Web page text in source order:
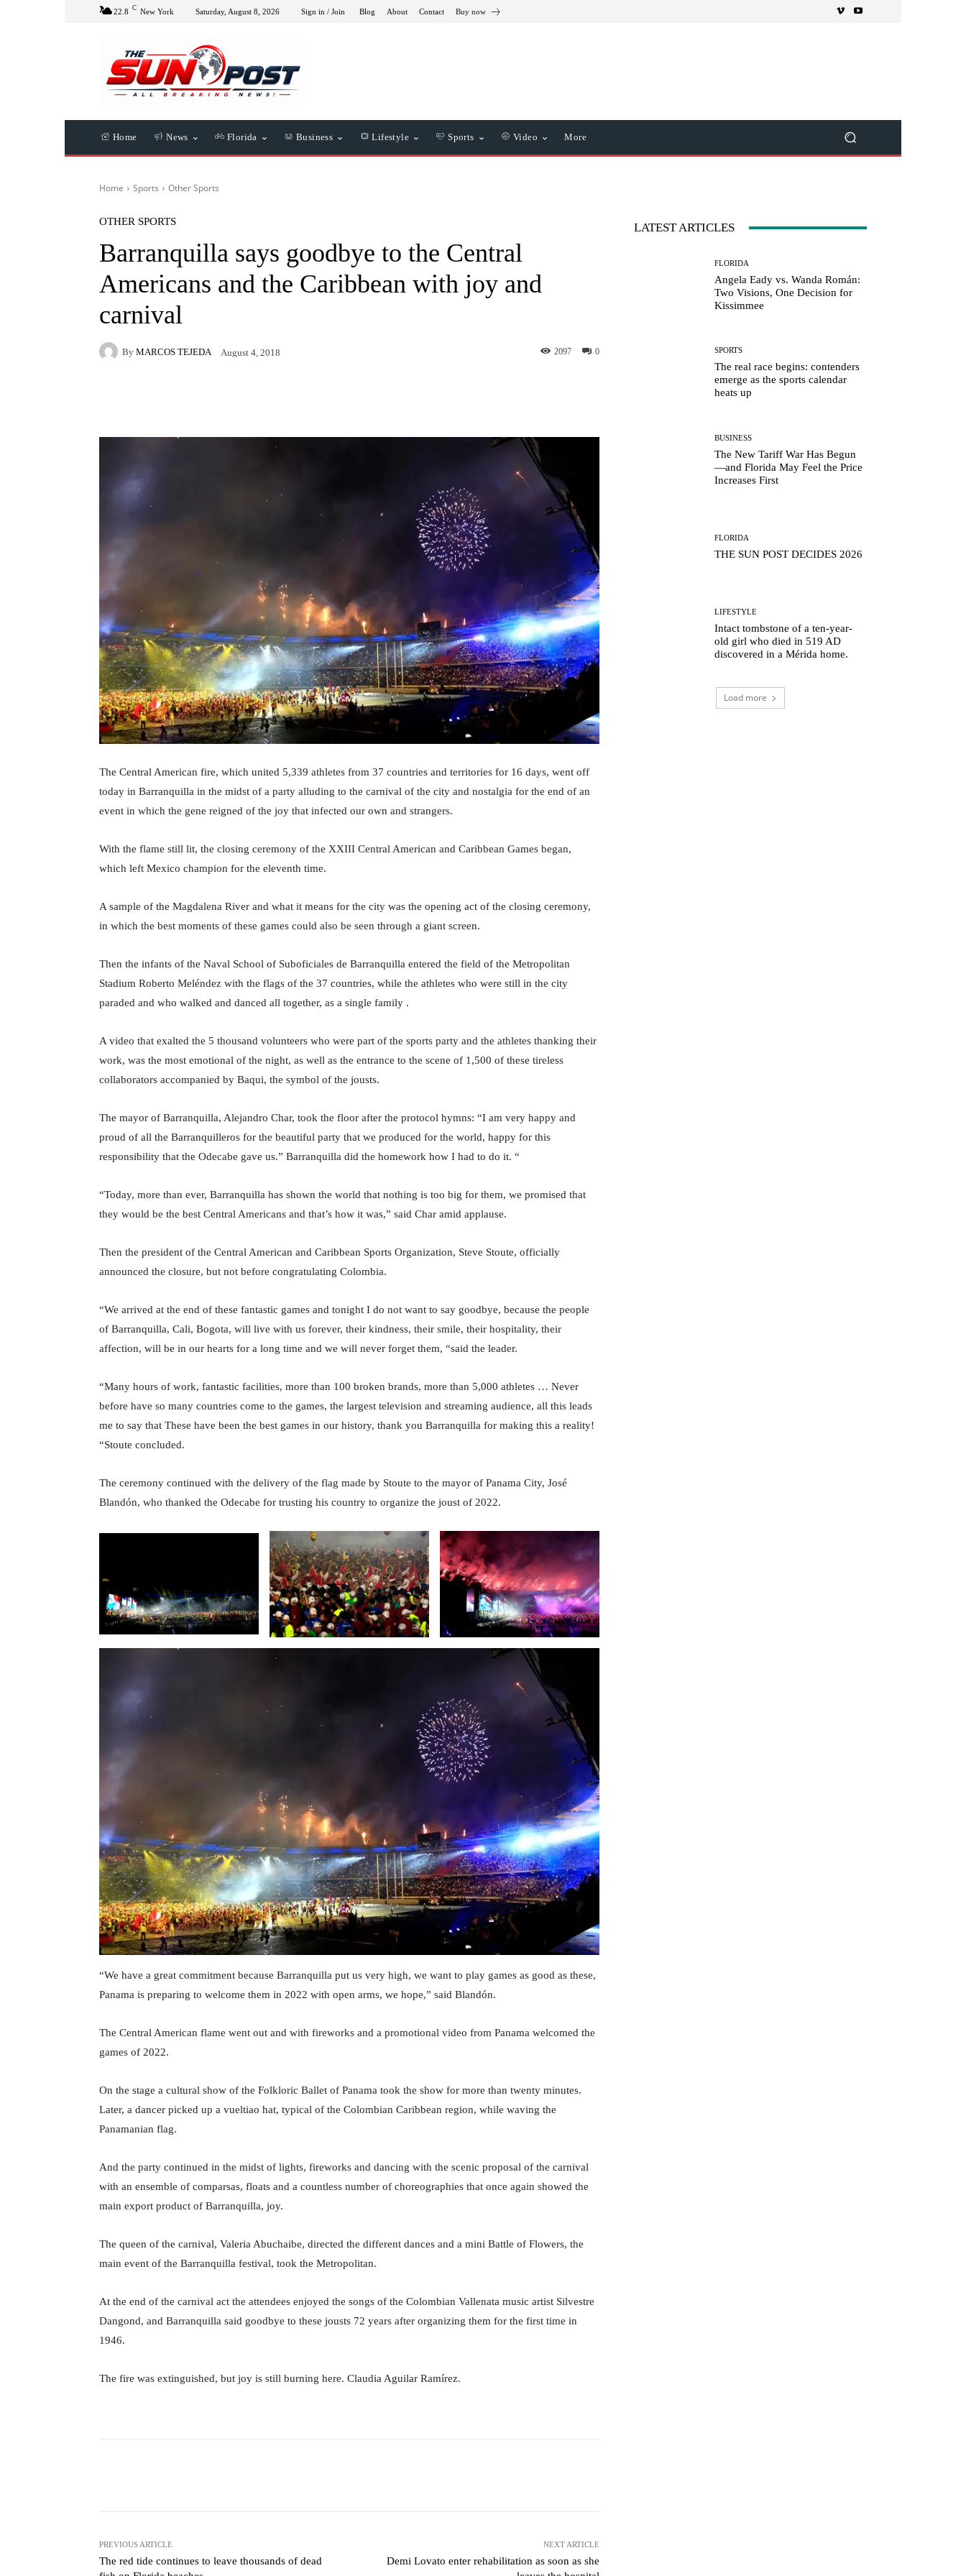
22.8 C New York Saturday, August 8, 2026 Sign in / Join Blog About Contact Buy now
Home News Florida Business Lifestyle Sports Video More
Home Sports Other Sports
OTHER SPORTS
Barranquilla says goodbye to the Central
Americans and the Caribbean with joy and
carnival
By MARCOS TEJEDA August 4, 2018 0
2097
The Central American fire, which united 5,339 athletes from 37 countries and territories for 16 days, went off
today in Barranquilla in the midst of a party alluding to the carnival of the city and nostalgia for the end of an
event in which the gene reigned of the joy that infected our own and strangers.
With the flame still lit, the closing ceremony of the XXIII Central American and Caribbean Games began,
which left Mexico champion for the eleventh time.
A sample of the Magdalena River and what it means for the city was the opening act of the closing ceremony,
in which the best moments of these games could also be seen through a giant screen.
Then the infants of the Naval School of Suboficiales de Barranquilla entered the field of the Metropolitan
Stadium Roberto Meléndez with the flags of the 37 countries, while the athletes who were still in the city
paraded and who walked and danced all together, as a single family .
A video that exalted the 5 thousand volunteers who were part of the sports party and the athletes thanking their
work, was the most emotional of the night, as well as the entrance to the scene of 1,500 of these tireless
collaborators accompanied by Baqui, the symbol of the jousts.
The mayor of Barranquilla, Alejandro Char, took the floor after the protocol hymns: “I am very happy and
proud of all the Barranquilleros for the beautiful party that we produced for the world, happy for this
responsibility that the Odecabe gave us.” Barranquilla did the homework how I had to do it. “
“Today, more than ever, Barranquilla has shown the world that nothing is too big for them, we promised that
they would be the best Central Americans and that’s how it was,” said Char amid applause.
Then the president of the Central American and Caribbean Sports Organization, Steve Stoute, officially
announced the closure, but not before congratulating Colombia.
“We arrived at the end of these fantastic games and tonight I do not want to say goodbye, because the people
of Barranquilla, Cali, Bogota, will live with us forever, their kindness, their smile, their hospitality, their
affection, will be in our hearts for a long time and we will never forget them, “said the leader.
“Many hours of work, fantastic facilities, more than 100 broken brands, more than 5,000 athletes … Never
before have so many countries come to the games, the largest television and streaming audience, all this leads
me to say that These have been the best games in our history, thank you Barranquilla for making this a reality!
“Stoute concluded.
The ceremony continued with the delivery of the flag made by Stoute to the mayor of Panama City, José
Blandón, who thanked the Odecabe for trusting his country to organize the joust of 2022.
“We have a great commitment because Barranquilla put us very high, we want to play games as good as these,
Panama is preparing to welcome them in 2022 with open arms, we hope,” said Blandón.
The Central American flame went out and with fireworks and a promotional video from Panama welcomed the
games of 2022.
On the stage a cultural show of the Folkloric Ballet of Panama took the show for more than twenty minutes.
Later, a dancer picked up a vueltiao hat, typical of the Colombian Caribbean region, while waving the
Panamanian flag.
And the party continued in the midst of lights, fireworks and dancing with the scenic proposal of the carnival
with an ensemble of comparsas, floats and a countless number of choreographies that once again showed the
main export product of Barranquilla, joy.
The queen of the carnival, Valeria Abuchaibe, directed the different dances and a mini Battle of Flowers, the
main event of the Barranquilla festival, took the Metropolitan.
At the end of the carnival act the attendees enjoyed the songs of the Colombian Vallenata music artist Silvestre
Dangond, and Barranquilla said goodbye to these jousts 72 years after organizing them for the first time in
1946.
The fire was extinguished, but joy is still burning here. Claudia Aguilar Ramírez.
PREVIOUS ARTICLE
The red tide continues to leave thousands of dead
NEXT ARTICLE
Demi Lovato enter rehabilitation as soon as she
LATEST ARTICLES
FLORIDA
Angela Eady vs. Wanda Román:
Two Visions, One Decision for
Kissimmee
SPORTS
The real race begins: contenders
emerge as the sports calendar
heats up
BUSINESS
The New Tariff War Has Begun
—and Florida May Feel the Price
Increases First
FLORIDA
THE SUN POST DECIDES 2026
LIFESTYLE
Intact tombstone of a ten-year-
old girl who died in 519 AD
discovered in a Mérida home.
Load more